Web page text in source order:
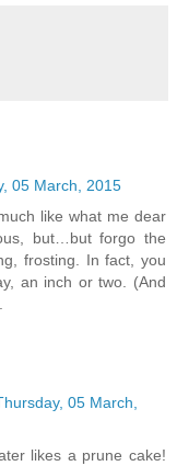
05 March, 2015
like what me dear
but…but forgo the
frosting. In fact, you
an inch or two. (And
05 March,
likes a prune cake!